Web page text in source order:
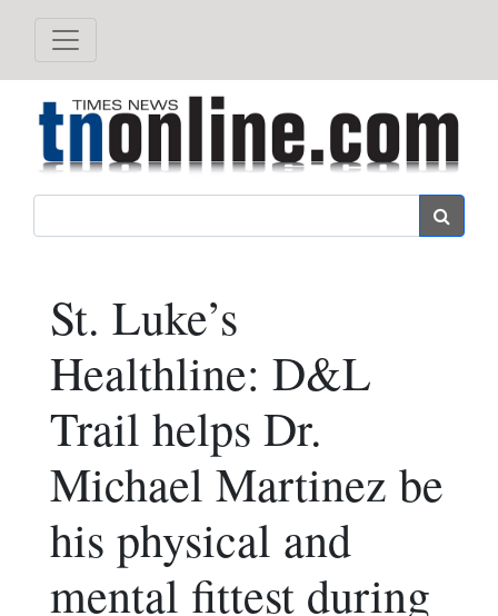
St. Luke’s
Healthline: D&L
Trail helps Dr.
Michael Martinez be
his physical and
mental fittest during